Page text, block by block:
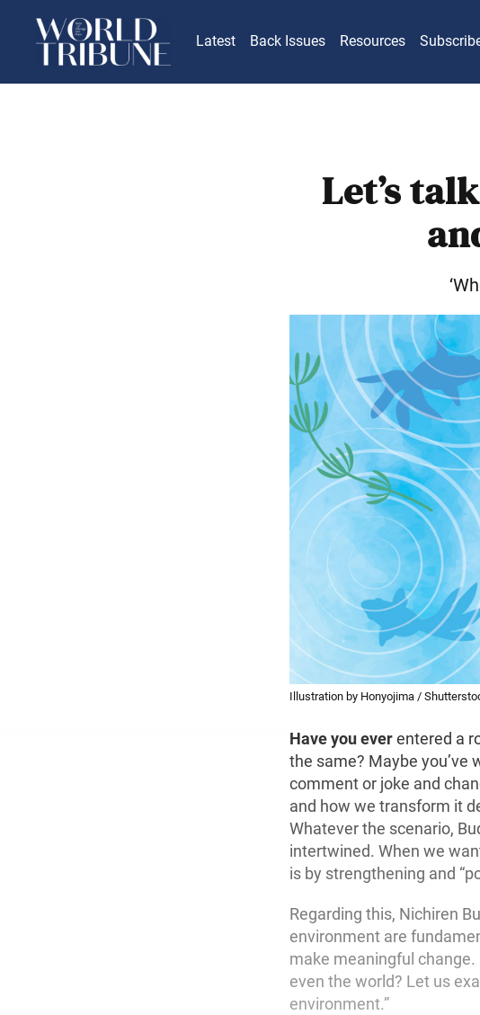
Latest Back Issues Resources
Let’s
Illustration by Honyojima /
Have you everentered a
the same? Maybe you’ve
comment or joke and
and how we transform it
Whatever the scenario,
intertwined. When we
is by strengthening and
Regarding this, Nichiren
environment are
make meaningful
even the world? Let us
environment.”